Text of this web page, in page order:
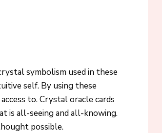
symbolism used in these
self. By using these
to. Crystal oracle cards
is all-seeing and all-knowing.
possible.